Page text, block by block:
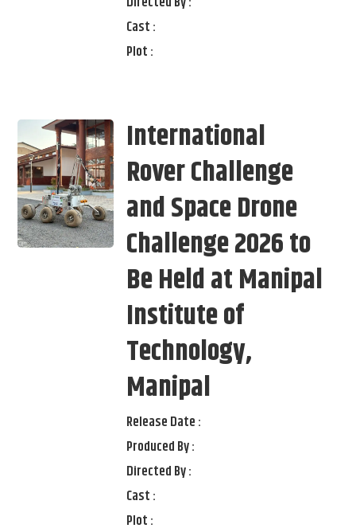
Cast :
Plot :
International
Rover Challenge
and Space Drone
Challenge 2026 to
Be Held at Manipal
Institute of
Technology,
Manipal
Release Date :
Produced By :
Directed By :
Cast :
Plot :